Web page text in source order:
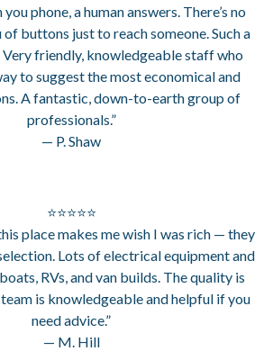
phone, a human answers. There’s no
buttons just to reach someone. Such a
Very friendly, knowledgeable staff who
to suggest the most economical and
A fantastic, down-to-earth group of
professionals.”
— P. Shaw
⭐⭐⭐⭐⭐
place makes me wish I was rich — they
Lots of electrical equipment and
RVs, and van builds. The quality is
is knowledgeable and helpful if you
need advice.”
— M. Hill